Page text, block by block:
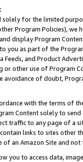
solely for the limited
Program Policies),
display Program
you as part of the
Feeds, and Product
or other use of Program
of doubt,
with the terms of
Content solely to
traffic to any page of a
links to sites other
an Amazon Site and not
you to access data,